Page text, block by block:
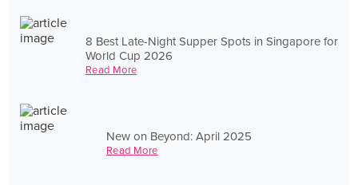
8 Best Late-Night Supper Spots in Singapore for
World Cup 2026
Read More
New on Beyond: April 2025
Read More